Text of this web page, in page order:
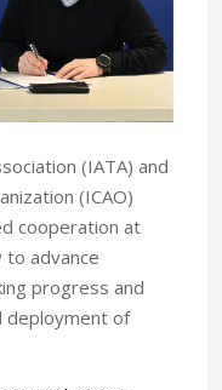
(IATA) and
(ICAO)
cooperation at
to advance
progress and
deployment of